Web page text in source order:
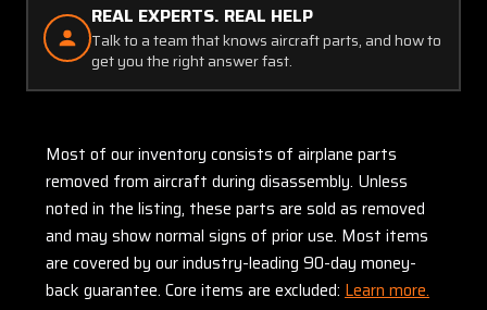
REAL EXPERTS. REAL HELP
Talk to a team that knows aircraft parts, and how to
get you the right answer fast.
Most of our inventory consists of airplane parts
removed from aircraft during disassembly. Unless
noted in the listing, these parts are sold as removed
and may show normal signs of prior use. Most items
are covered by our industry-leading 90-day money-
back guarantee. Core items are excluded: Learn more.